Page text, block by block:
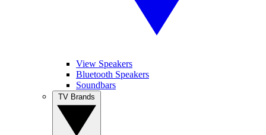
View Speakers
Bluetooth Speakers
Soundbars